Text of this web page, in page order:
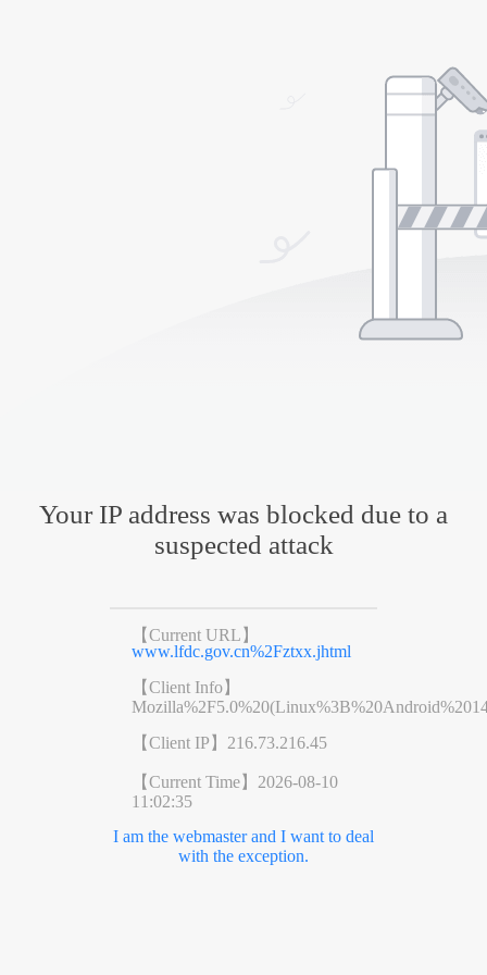
Your IP address was blocked due to a
suspected attack
【Current URL】
www.lfdc.gov.cn%2Fztxx.jhtml
【Client Info】
【Client IP】 216.73.216.45
【Current Time】 2026-08-10
11:02:35
I am the webmaster and I want to deal
with the exception.